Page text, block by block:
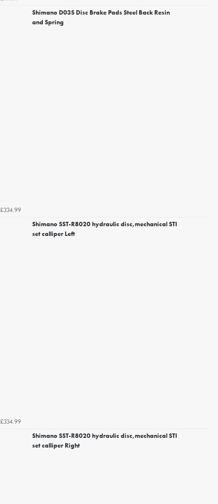
Shimano D03S Disc Brake Pads Steel Back Resin
and Spring
£334.99
Shimano SST-R8020 hydraulic disc,mechanical STI
set calliper Left
£334.99
Shimano SST-R8020 hydraulic disc,mechanical STI
set calliper Right